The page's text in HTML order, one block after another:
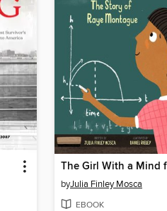
byJulia Finley Mosca
EBOOK